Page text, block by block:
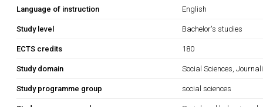
Language of instruction English
Study level Bachelor's studies
ECTS credits 180
Study domain Social Sciences,
Study programme group social sciences